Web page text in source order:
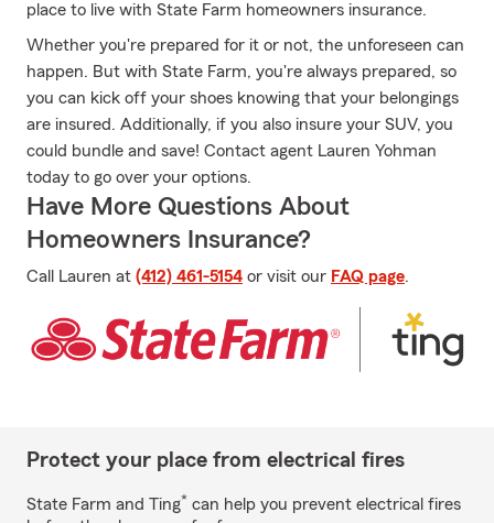
place to live with State Farm homeowners insurance.
Whether you're prepared for it or not, the unforeseen can
happen. But with State Farm, you're always prepared, so
you can kick off your shoes knowing that your belongings
are insured. Additionally, if you also insure your SUV, you
could bundle and save! Contact agent Lauren Yohman
today to go over your options.
Have More Questions About
Homeowners Insurance?
Call Lauren at (412) 461-5154 or visit our FAQ page.
Protect your place from electrical fires
State Farm and Ting* can help you prevent electrical fires